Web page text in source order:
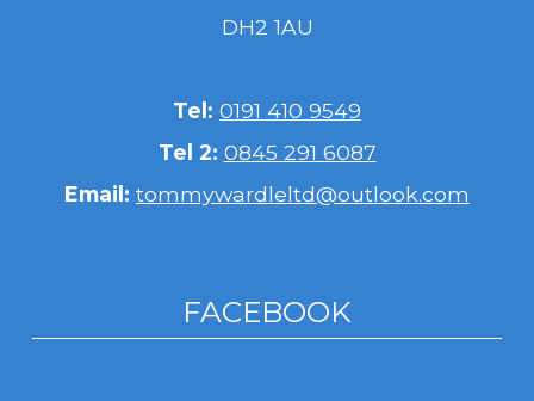
DH2 1AU
Tel: 0191 410 9549
Tel 2: 0845 291 6087
Email: tommywardleltd@outlook.com
FACEBOOK